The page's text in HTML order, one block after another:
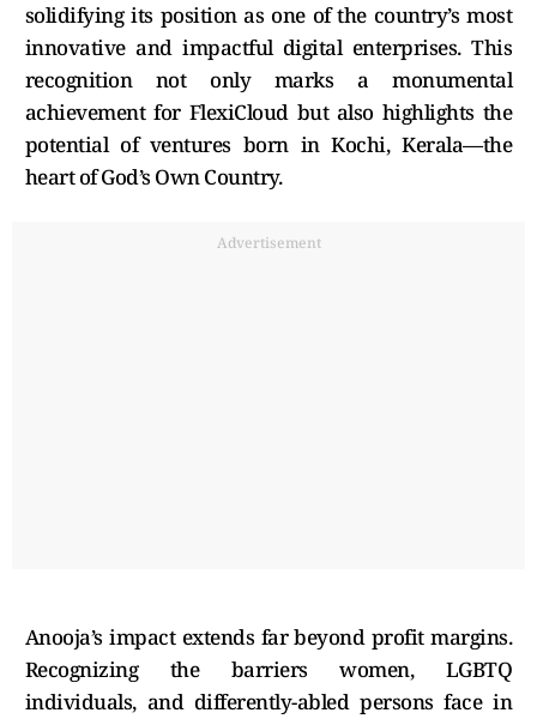
solidifying its position as one of the country’s most
innovative and impactful digital enterprises. This
recognition not only marks a monumental
achievement for FlexiCloud but also highlights the
potential of ventures born in Kochi, Kerala—the
heart of God’s Own Country.
Advertisement
Anooja’s impact extends far beyond profit margins.
Recognizing the barriers women, LGBTQ
individuals, and differently-abled persons face in